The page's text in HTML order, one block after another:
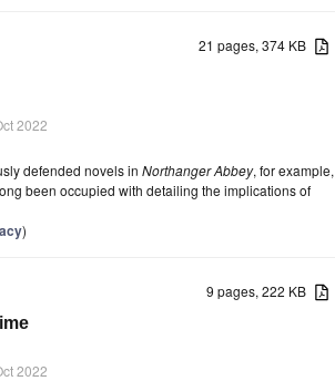
21 pages, 374 KB
2022
defended novels in Northanger Abbey, for example,
been occupied with detailing the implications of
)
9 pages, 222 KB
2022